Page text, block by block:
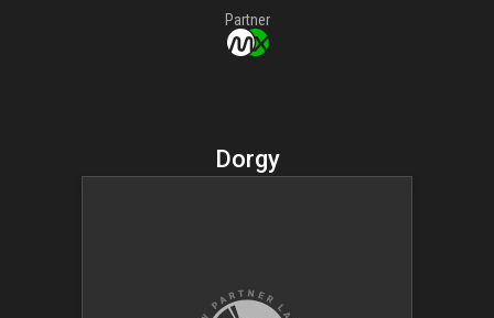
Partner
Dorgy